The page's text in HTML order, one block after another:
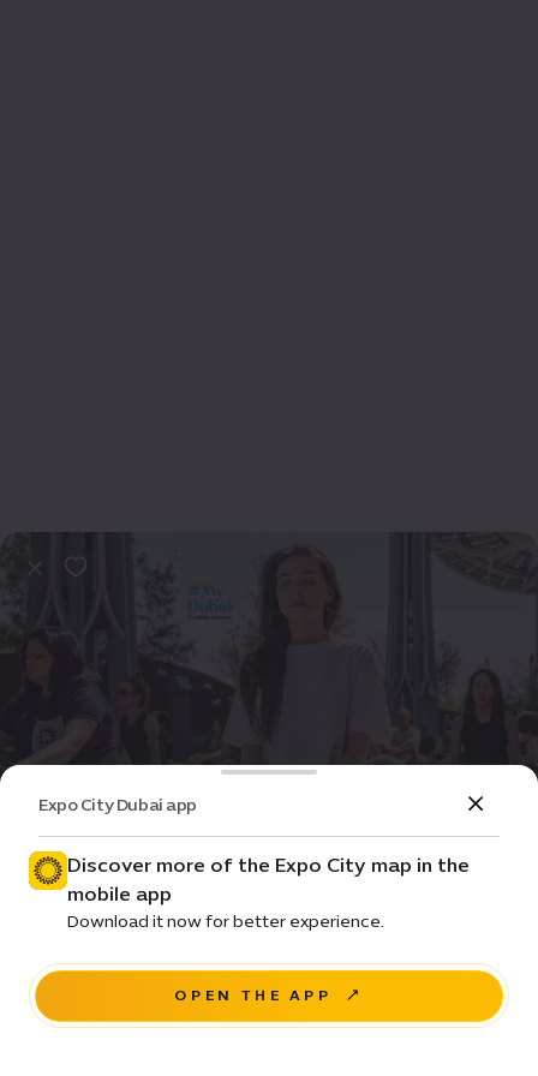
Event Community
The good energy club
Price • Starting from Free
Expo City Dubai app
Discover more of the Expo City map in the
mobile app
Download it now for better experience.
OPEN THE APP